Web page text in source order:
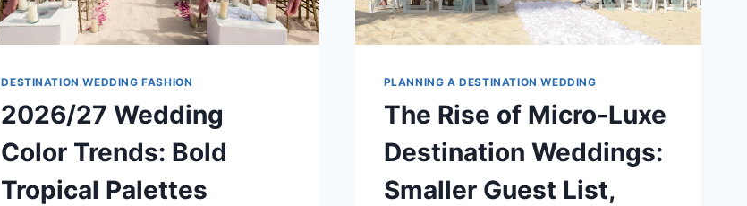
DESTINATION WEDDING FASHION
2026/27 Wedding
Color Trends: Bold
Tropical Palettes
PLANNING A DESTINATION WEDDING
The Rise of Micro-Luxe
Destination Weddings:
Smaller Guest List,